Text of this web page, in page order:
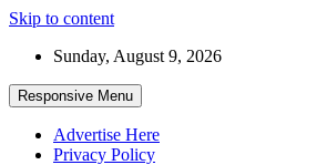
Skip to content
Sunday, August 9, 2026
Responsive Menu
Advertise Here
Privacy Policy